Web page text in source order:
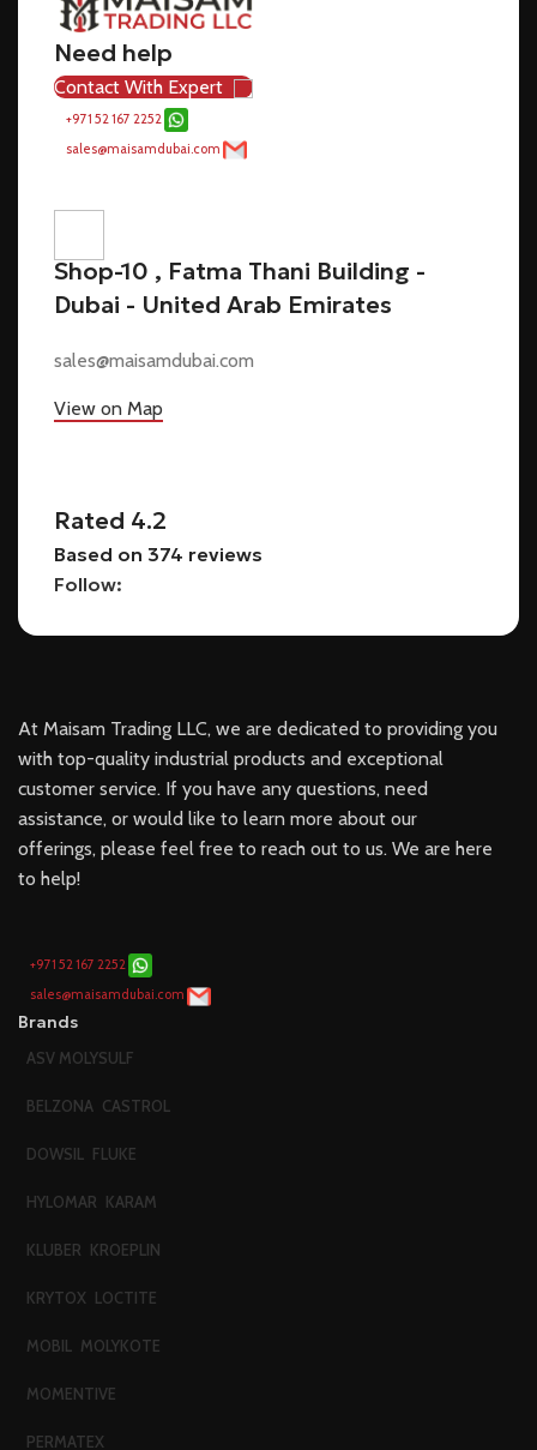
Need help
Contact With Expert
+971 52 167 2252
sales@maisamdubai.com
Shop-10 , Fatma Thani Building -
Dubai - United Arab Emirates
sales@maisamdubai.com
View on Map
Rated 4.2
Based on 374 reviews
Follow:
At Maisam Trading LLC, we are dedicated to providing you
with top-quality industrial products and exceptional
customer service. If you have any questions, need
assistance, or would like to learn more about our
offerings, please feel free to reach out to us. We are here
to help!
+971 52 167 2252
sales@maisamdubai.com
Brands
ASV MOLYSULF
BELZONA CASTROL
DOWSIL FLUKE
HYLOMAR KARAM
KLUBER KROEPLIN
KRYTOX LOCTITE
MOBIL MOLYKOTE
MOMENTIVE
PERMATEX